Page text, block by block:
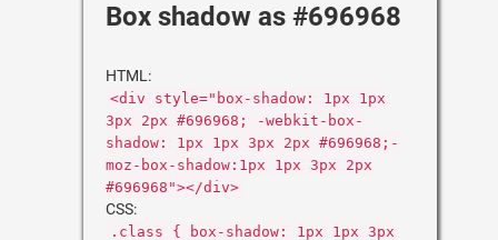
Box shadow as #696968
HTML:
<div style="box-shadow: 1px 1px
3px 2px #696968; -webkit-box-
shadow: 1px 1px 3px 2px #696968;-
moz-box-shadow:1px 1px 3px 2px
#696968"></div>
CSS:
.class { box-shadow: 1px 1px 3px